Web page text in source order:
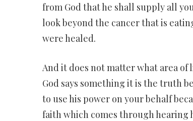
from God that he shall supply all
look beyond the cancer that is
were healed.
And it does not matter what area of
God says something it is the truth
to use his power on your behalf
faith which comes through hearing